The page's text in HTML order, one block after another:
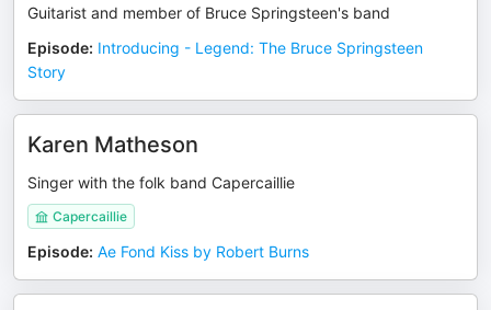
Guitarist and member of Bruce Springsteen's band
Episode: Introducing - Legend: The Bruce Springsteen
Story
Karen Matheson
Singer with the folk band Capercaillie
Capercaillie
Episode: Ae Fond Kiss by Robert Burns